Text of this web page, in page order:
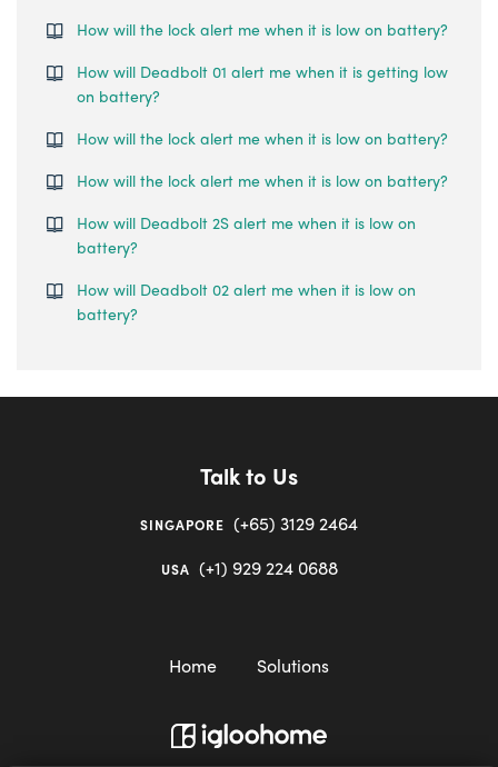
How will the lock alert me when it is low on battery?
How will Deadbolt 01 alert me when it is getting low
on battery?
How will the lock alert me when it is low on battery?
How will the lock alert me when it is low on battery?
How will Deadbolt 2S alert me when it is low on
battery?
How will Deadbolt 02 alert me when it is low on
battery?
Talk to Us
SINGAPORE (+65) 3129 2464
USA (+1) 929 224 0688
Home Solutions